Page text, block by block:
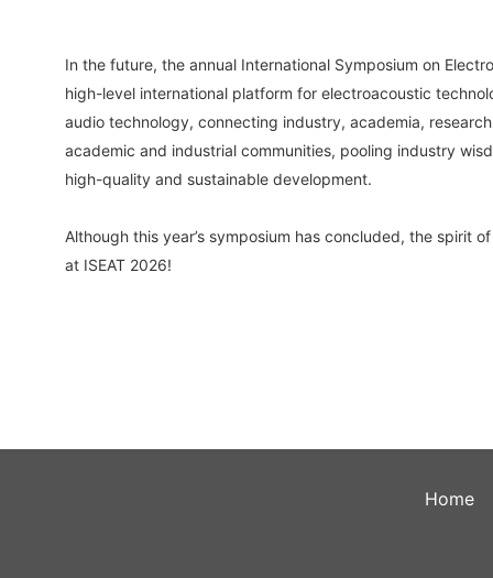
In the future, the annual International Symposium on
high-level international platform for electroacoustic
audio technology, connecting industry, academia,
academic and industrial communities, pooling industry
high-quality and sustainable development.
Although this year’s symposium has concluded, the spirit
at ISEAT 2026!
Home